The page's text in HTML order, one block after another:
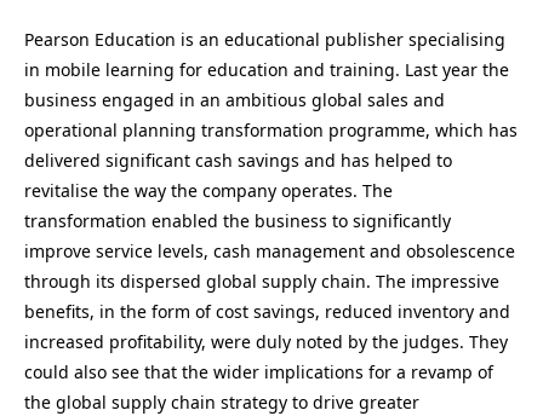
Pearson Education is an educational publisher specialising
in mobile learning for education and training. Last year the
business engaged in an ambitious global sales and
operational planning transformation programme, which has
delivered significant cash savings and has helped to
revitalise the way the company operates. The
transformation enabled the business to significantly
improve service levels, cash management and obsolescence
through its dispersed global supply chain. The impressive
benefits, in the form of cost savings, reduced inventory and
increased profitability, were duly noted by the judges. They
could also see that the wider implications for a revamp of
the global supply chain strategy to drive greater